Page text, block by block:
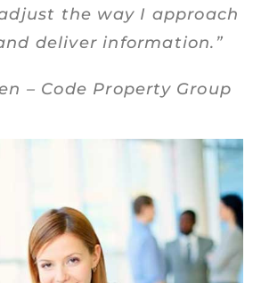
the way I approach
deliver information.”
– Code Property Group